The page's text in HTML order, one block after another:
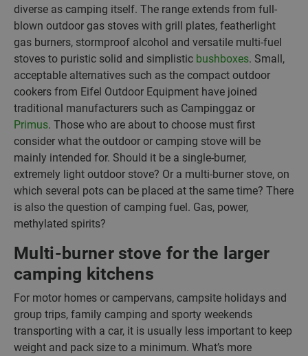
diverse as camping itself. The range extends from full-
blown outdoor gas stoves with grill plates, featherlight
gas burners, stormproof alcohol and versatile multi-fuel
stoves to puristic solid and simplistic bushboxes. Small,
acceptable alternatives such as the compact outdoor
cookers from Eifel Outdoor Equipment have joined
traditional manufacturers such as Campinggaz or
Primus. Those who are about to choose must first
consider what the outdoor or camping stove will be
mainly intended for. Should it be a single-burner,
extremely light outdoor stove? Or a multi-burner stove, on
which several pots can be placed at the same time? There
is also the question of camping fuel. Gas, power,
methylated spirits?
Multi-burner stove for the larger
camping kitchens
For motor homes or campervans, campsite holidays and
group trips, family camping and sporty weekends
transporting with a car, it is usually less important to keep
weight and pack size to a minimum. What’s more